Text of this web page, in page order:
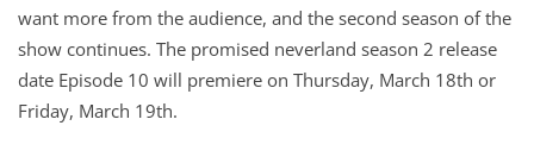
want more from the audience, and the second season of the
show continues. The promised neverland season 2 release
date Episode 10 will premiere on Thursday, March 18th or
Friday, March 19th.